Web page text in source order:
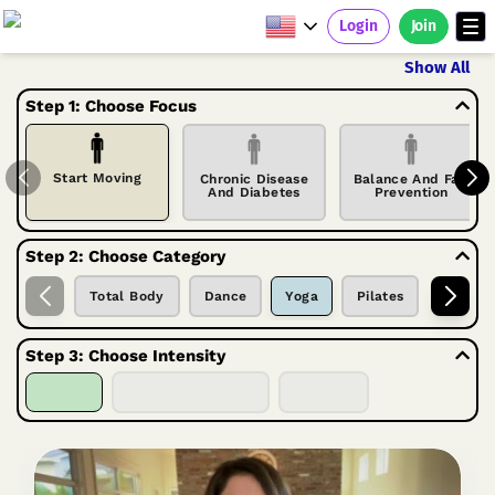
Login Join
Step 1: Choose Focus
Show All
Start Moving
Chronic Disease
And Diabetes
Balance And Fall
Prevention
Step 2: Choose Category
Total Body Dance Yoga Pilates Tai
Step 3: Choose Intensity
Welcome to our seated yoga series.